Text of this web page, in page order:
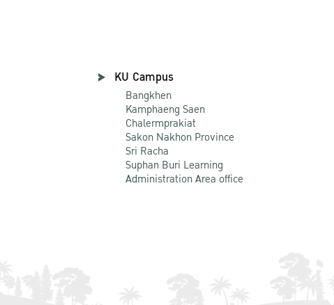
KU Campus
Bangkhen
Kamphaeng Saen
Chalermprakiat
Sakon Nakhon Province
Sri Racha
Suphan Buri Learning
Administration Area office